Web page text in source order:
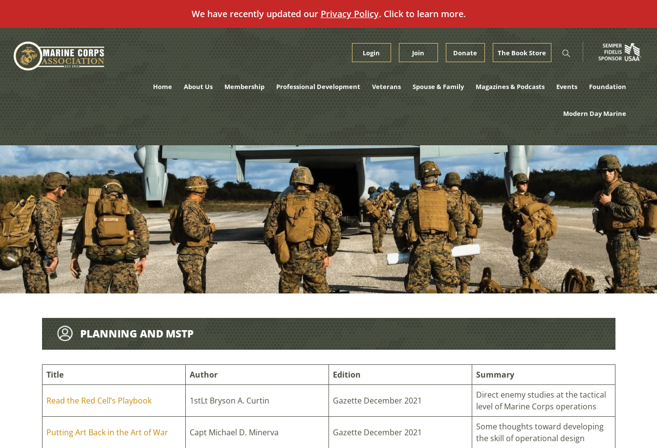
We have recently updated our Privacy Policy. Click to learn more.
content
Login Join Donate The Book Store
Home About Us Membership Professional Development Veterans Spouse & Family Magazines & Podcasts Events Foundation
Modern Day Marine
PLANNING AND MSTP
Title Author Edition Summary
Read the Red Cell’s Playbook 1stLt Bryson A. Curtin Gazette December 2021
Direct enemy studies at the tactical
level of Marine Corps operations
Putting Art Back in the Art of War Capt Michael D. Minerva Gazette December 2021
Some thoughts toward developing
the skill of operational design